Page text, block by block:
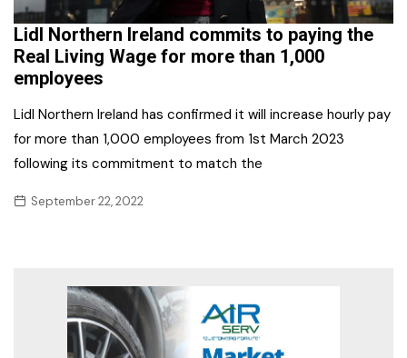
Lidl Northern Ireland commits to paying the
Real Living Wage for more than 1,000
employees
Lidl Northern Ireland has confirmed it will increase hourly pay
for more than 1,000 employees from 1st March 2023
following its commitment to match the
September 22, 2022